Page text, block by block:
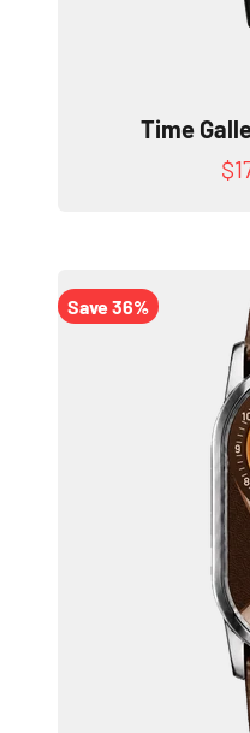
Time
Save 36%